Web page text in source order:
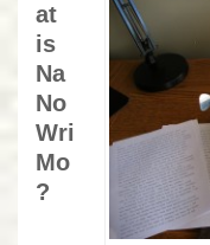
at
is
Na
No
Wri
Mo
?